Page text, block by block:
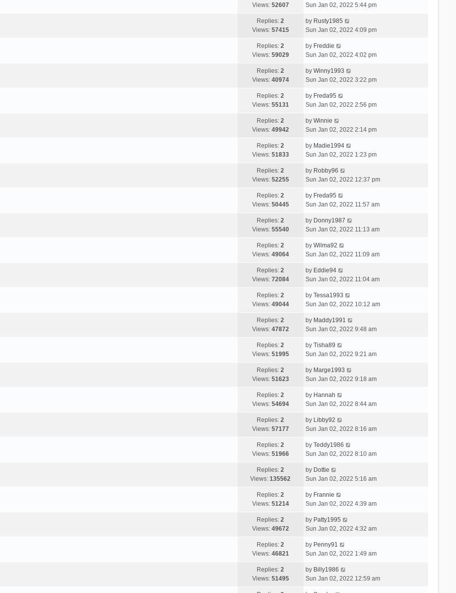
Views: 52607
Sun Jan 02, 2022 5:44 pm
Replies:2
Views: 57415
by Rusty1985
Sun Jan 02, 2022 4:09 pm
Replies:2
Views: 59029
by Freddie
Sun Jan 02, 2022 4:02 pm
Replies:2
Views: 40974
by Winny1993
Sun Jan 02, 2022 3:22 pm
Replies:2
Views: 55131
by Freda95
Sun Jan 02, 2022 2:56 pm
Replies:2
Views: 49942
by Winnie
Sun Jan 02, 2022 2:14 pm
Replies:2
Views: 51833
by Madie1994
Sun Jan 02, 2022 1:23 pm
Replies:2
Views: 52255
by Robby96
Sun Jan 02, 2022 12:37 pm
Replies:2
Views: 50445
by Freda95
Sun Jan 02, 2022 11:57 am
Replies:2
Views: 55540
by Donny1987
Sun Jan 02, 2022 11:13 am
Replies:2
Views: 49064
by Wilma92
Sun Jan 02, 2022 11:09 am
Replies:2
Views: 72084
by Eddie94
Sun Jan 02, 2022 11:04 am
Replies:2
Views: 49044
by Tessa1993
Sun Jan 02, 2022 10:12 am
Replies:2
Views: 47872
by Maddy1991
Sun Jan 02, 2022 9:48 am
Replies:2
Views: 51995
by Tisha89
Sun Jan 02, 2022 9:21 am
Replies:2
Views: 51623
by Marge1993
Sun Jan 02, 2022 9:18 am
Replies:2
Views: 54694
by Hannah
Sun Jan 02, 2022 8:44 am
Replies:2
Views: 57177
by Libby92
Sun Jan 02, 2022 8:16 am
Replies:2
Views: 51966
by Teddy1986
Sun Jan 02, 2022 8:10 am
Replies:2
Views:135562
by Dottie
Sun Jan 02, 2022 5:16 am
Replies:2
Views: 51214
by Frannie
Sun Jan 02, 2022 4:39 am
Replies:2
Views: 49672
by Patty1995
Sun Jan 02, 2022 4:32 am
Replies:2
Views: 46821
by Penny91
Sun Jan 02, 2022 1:49 am
Replies:2
Views: 51495
by Billy1986
Sun Jan 02, 2022 12:59 am